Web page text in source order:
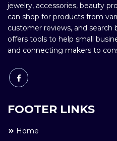
jewelry, accessories, beauty
can shop for products from
customer reviews, and search
offers tools to help small
and connecting makers to
FOOTER LINKS
Home